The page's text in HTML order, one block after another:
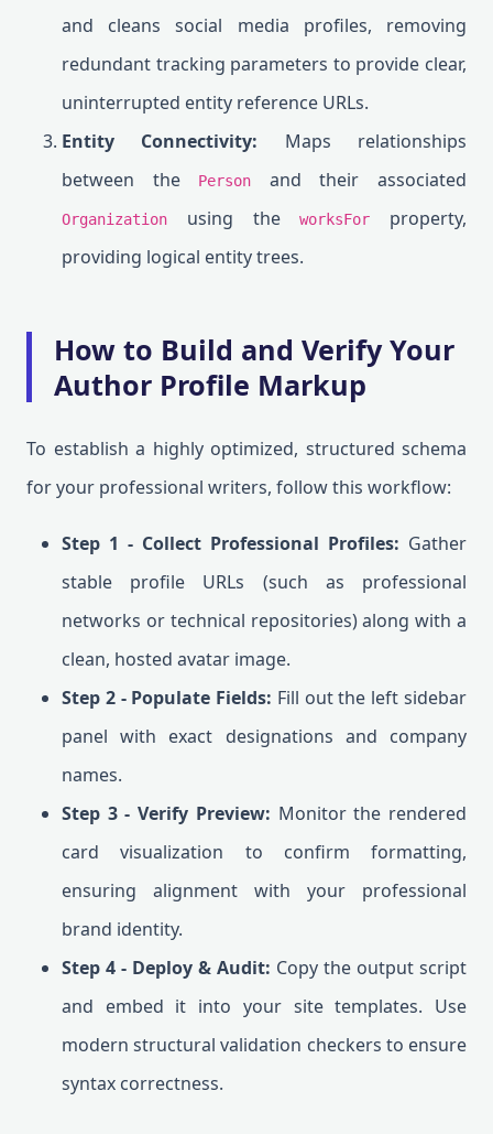
and cleans social media profiles, removing
redundant tracking parameters to provide clear,
uninterrupted entity reference URLs.
Entity Connectivity: Maps relationships
between the
Person and their associated
Organization using theworksFor
property,
providing logical entity trees.
How to Build and Verify Your
Author Profile Markup
To establish a highly optimized, structured schema
for your professional writers, follow this workflow:
Step 1 - Collect Professional Profiles: Gather
stable profile URLs (such as professional
networks or technical repositories) along with a
clean, hosted avatar image.
Step 2 - Populate Fields: Fill out the left sidebar
panel with exact designations and company
names.
Step 3 - Verify Preview: Monitor the rendered
card visualization to confirm formatting,
ensuring alignment with your professional
brand identity.
Step 4 - Deploy & Audit: Copy the output script
and embed it into your site templates. Use
modern structural validation checkers to ensure
syntax correctness.